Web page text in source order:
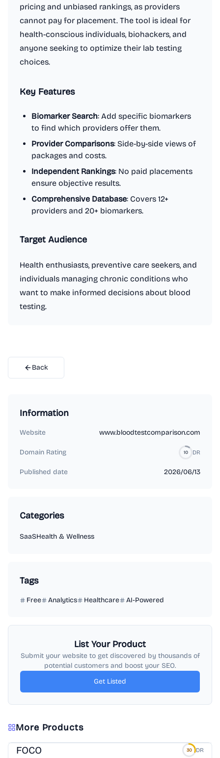
pricing and unbiased rankings, as providers
cannot pay for placement. The tool is ideal for
health-conscious individuals, biohackers, and
anyone seeking to optimize their lab testing
choices.
Key Features
Biomarker Search: Add specific biomarkers
to find which providers offer them.
Provider Comparisons: Side-by-side views of
packages and costs.
Independent Rankings: No paid placements
ensure objective results.
Comprehensive Database: Covers 12+
providers and 20+ biomarkers.
Target Audience
Health enthusiasts, preventive care seekers, and
individuals managing chronic conditions who
want to make informed decisions about blood
testing.
Back
Information
Website www.bloodtestcomparison.com
Domain Rating 10 DR
Published date 2026/06/13
Categories
SaaSHealth & Wellness
Tags
Free Analytics Healthcare AI-Powered
List Your Product
Submit your website to get discovered by thousands of
potential customers and boost your SEO.
Get Listed
More Products
FOCO 30 DR